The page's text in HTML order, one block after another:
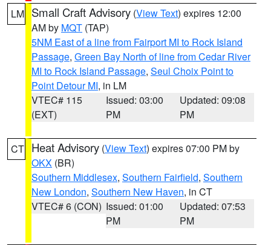
LM Small Craft Advisory (View Text) expires 12:00
AM by MQT (TAP)
5NM East of a line from Fairport MI to Rock Island
Passage, Green Bay North of line from Cedar River
MI to Rock Island Passage, Seul Choix Point to
Point Detour MI, in LM
VTEC# 115
(EXT)
Issued: 03:00
PM
Updated: 09:08
PM
CT Heat Advisory (View Text) expires 07:00 PM by
OKX (BR)
Southern Middlesex, Southern Fairfield, Southern
New London, Southern New Haven, in CT
VTEC# 6 (CON) Issued: 01:00
PM
Updated: 07:53
PM